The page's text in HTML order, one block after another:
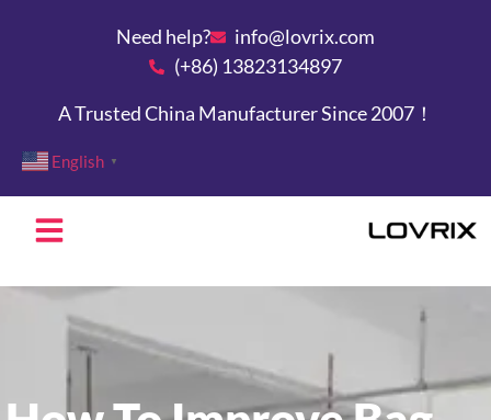
Need help?
info@lovrix.com
(+86) 13823134897
A Trusted China Manufacturer Since 2007！
English ▼